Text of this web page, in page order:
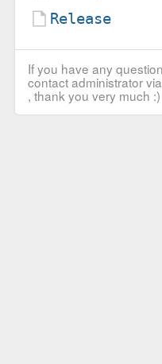
Release
If you have any
contact administrator via
, thank you very much :)